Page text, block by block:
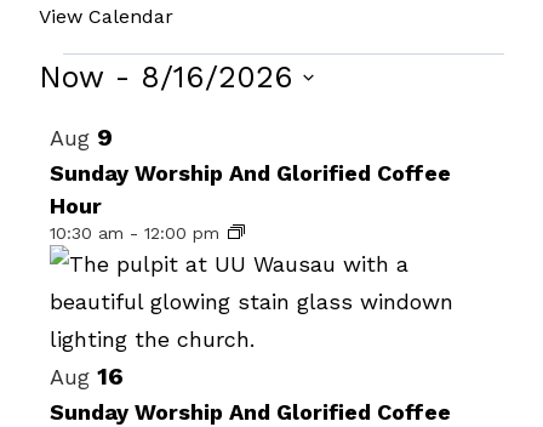
View Calendar
Events
Now - 8/16/2026
date.
List
of
events
in
Photo
View
Aug 9
Sunday Worship And Glorified Coffee
Hour
10:30 am - 12:00 pm
Aug 16
Sunday Worship And Glorified Coffee